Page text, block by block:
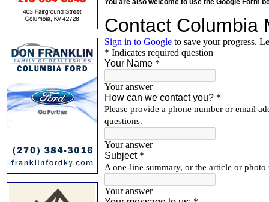
You are also welcome to use the Google Form